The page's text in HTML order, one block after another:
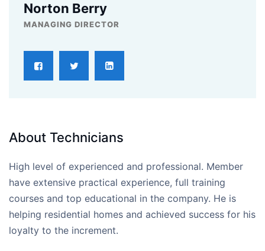
Norton Berry
MANAGING DIRECTOR
About Technicians
High level of experienced and professional. Member
have extensive practical experience, full training
courses and top educational in the company. He is
helping residential homes and achieved success for his
loyalty to the increment.